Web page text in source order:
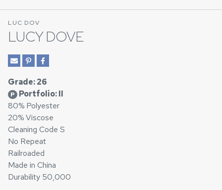
LUC DOV
LUCY DOVE
Grade: 26
P Portfolio: II
80% Polyester
20% Viscose
Cleaning Code S
No Repeat
Railroaded
Made in China
Durability 50,000